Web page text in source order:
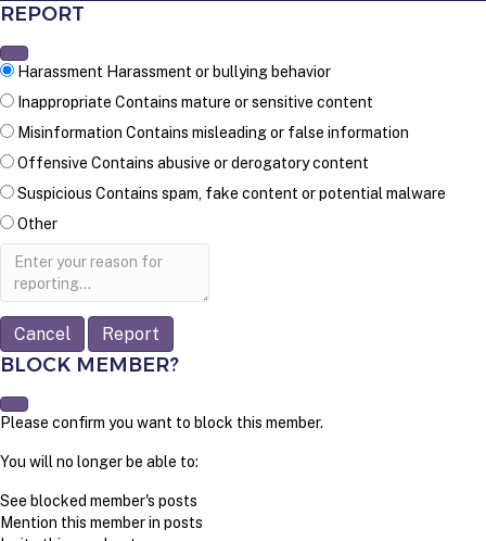
REPORT
Harassment Harassment or bullying behavior
Inappropriate Contains mature or sensitive content
Misinformation Contains misleading or false information
Offensive Contains abusive or derogatory content
Suspicious Contains spam, fake content or potential malware
Other
Report
Report
BLOCK MEMBER?
Please confirm you want to block this member.
You will no longer be able to:
See blocked member's posts
Mention this member in posts